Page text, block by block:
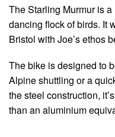
The Starling Murmur is a
dancing flock of birds. It
Bristol with Joe’s ethos
The bike is designed to
Alpine shuttling or a
the steel construction,
than an aluminium